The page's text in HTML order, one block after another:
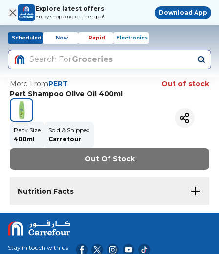
Explore latest offers
Enjoy shopping on the app!
Download App
Scheduled Now Rapid Electronics
Search ForGroceries
More FromPERT
Out of stock
Pert Shampoo Olive Oil 400ml
Pack Size
400ml
Sold & Shipped
Carrefour
Out Of Stock
Nutrition Facts
Stay in touch with us